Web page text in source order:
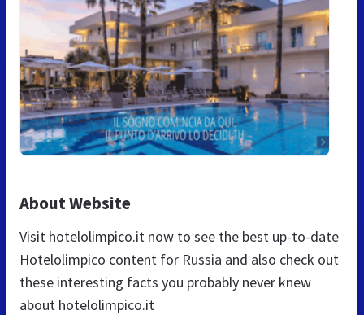
About Website
Visit hotelolimpico.it now to see the best up-to-date
Hotelolimpico content for Russia and also check out
these interesting facts you probably never knew
about hotelolimpico.it